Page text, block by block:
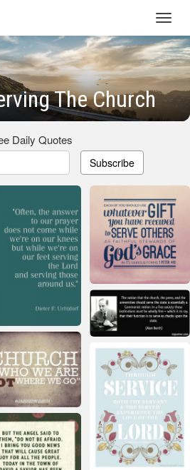
The Church
Daily Quotes
Subscribe